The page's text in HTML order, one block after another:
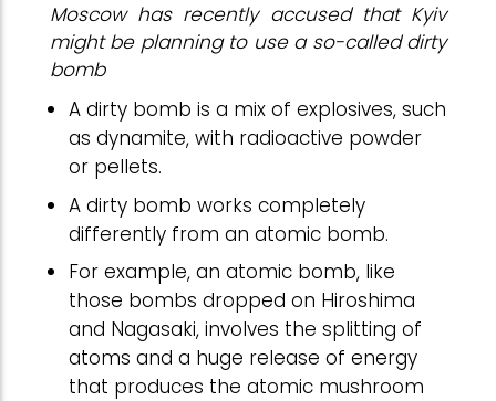
Moscow has recently accused that Kyiv
might be planning to use a so-called dirty
bomb
A dirty bomb is a mix of explosives, such
as dynamite, with radioactive powder
or pellets.
A dirty bomb works completely
differently from an atomic bomb.
For example, an atomic bomb, like
those bombs dropped on Hiroshima
and Nagasaki, involves the splitting of
atoms and a huge release of energy
that produces the atomic mushroom